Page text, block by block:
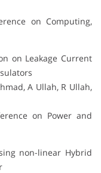
on Computing,
on Leakage Current
A Ullah, R Ullah,
on Power and
non-linear Hybrid